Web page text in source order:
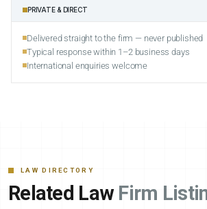
PRIVATE & DIRECT
Delivered straight to the firm — never published
Typical response within 1–2 business days
International enquiries welcome
LAW DIRECTORY
Related Law Firm